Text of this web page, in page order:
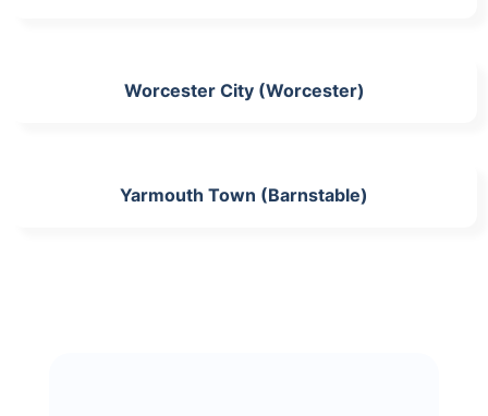
Worcester City (Worcester)
Yarmouth Town (Barnstable)